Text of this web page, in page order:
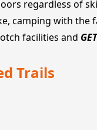
regardless of
camping with the
facilities and
Trails